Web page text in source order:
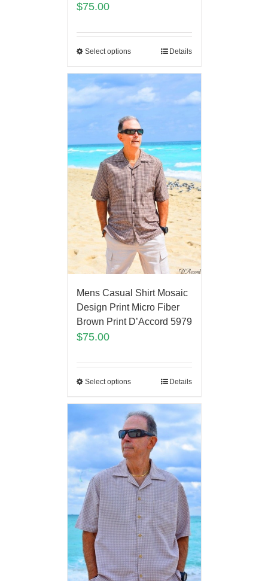
$75.00
Select options Details
Mens Casual Shirt Mosaic
Design Print Micro Fiber
Brown Print D’Accord 5979
$75.00
Select options Details